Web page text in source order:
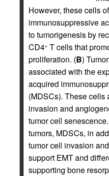
However, these cells
immunosuppressive
to tumorigenesis by
CD4+ T cells that
proliferation. (B)
associated with the
acquired
(MDSCs). These cells
invasion and
tumor cell
tumors, MDSCs, in
tumor cell invasion
support EMT and
supporting bone